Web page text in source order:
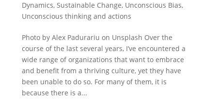
Dynamics, Sustainable Change, Unconscious Bias,
Unconscious thinking and actions
Photo by Alex Padurariu on Unsplash Over the
course of the last several years, I’ve encountered a
wide range of organizations that want to embrace
and benefit from a thriving culture, yet they have
been unable to do so. For many of them, it is
because there is a...